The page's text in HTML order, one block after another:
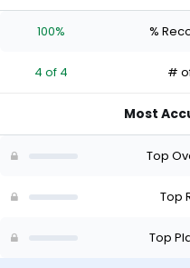
has
percent
vote
of
100% %
4 of 4 #
Most
Top
Top
Top